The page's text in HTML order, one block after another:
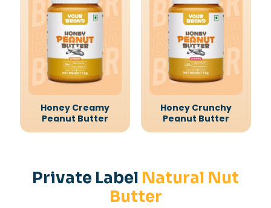
Honey Creamy
Peanut Butter
Honey Crunchy
Peanut Butter
Private Label Natural Nut
Butter